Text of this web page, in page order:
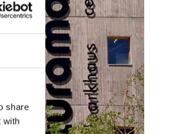
share
with